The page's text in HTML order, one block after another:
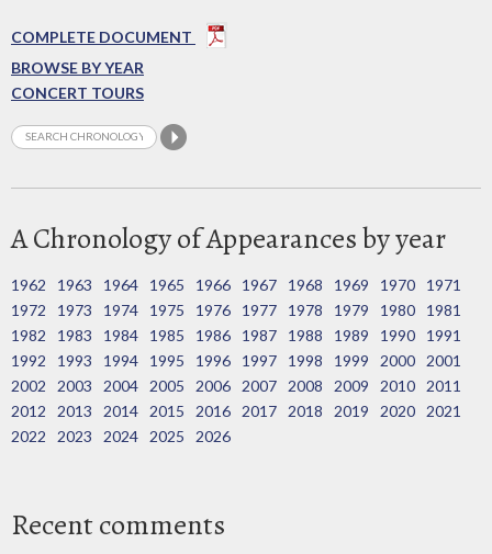
COMPLETE DOCUMENT
BROWSE BY YEAR
CONCERT TOURS
A Chronology of Appearances by year
1962 1963 1964 1965 1966 1967 1968 1969 1970
1971
1972
1973 1974 1975 1976 1977 1978 1979 1980
1981
1982
1983 1984 1985 1986 1987 1988 1989 1990
1991
1992
1993 1994 1995 1996 1997 1998 1999 2000
2001
2002
2003 2004 2005 2006 2007 2008 2009 2010
2011
2012
2013 2014 2015 2016 2017 2018 2019 2020
2021
2022
2023 2024 2025 2026
Recent comments